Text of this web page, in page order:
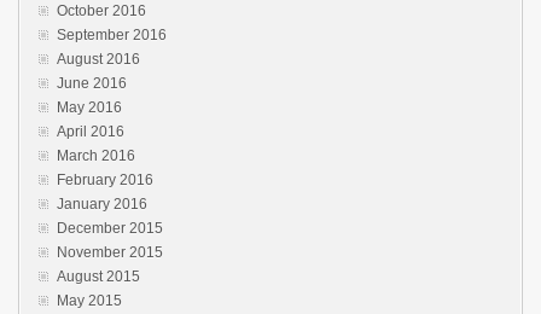
October 2016
September 2016
August 2016
June 2016
May 2016
April 2016
March 2016
February 2016
January 2016
December 2015
November 2015
August 2015
May 2015